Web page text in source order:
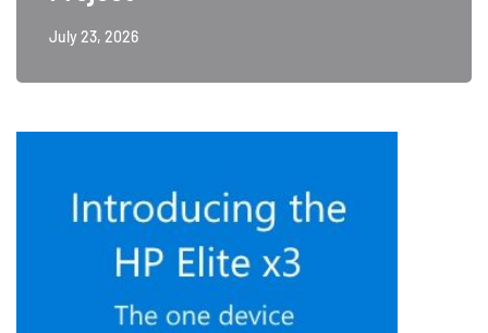
July 23, 2026